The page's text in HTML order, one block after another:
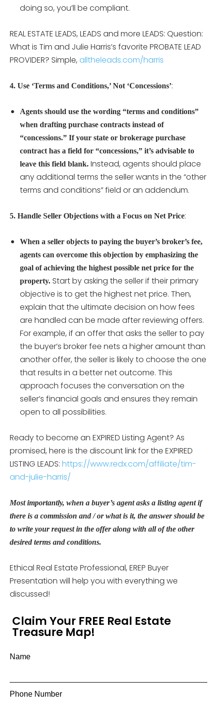
doing so, you’ll be compliant.
REAL ESTATE LEADS, LEADS and more LEADS: Question:
What is Tim and Julie Harris’s favorite PROBATE LEAD
PROVIDER? Simple, alltheleads.com/harris
4. Use ‘Terms and Conditions,’ Not ‘Concessions’:
Agents should use the wording “terms and conditions”
when drafting purchase contracts instead of
“concessions.” If your state or brokerage purchase
contract has a field for “concessions,” it’s advisable to
leave this field blank. Instead, agents should place
any additional terms the seller wants in the “other
terms and conditions” field or an addendum.
5. Handle Seller Objections with a Focus on Net Price:
When a seller objects to paying the buyer’s broker’s fee,
agents can overcome this objection by emphasizing the
goal of achieving the highest possible net price for the
property. Start by asking the seller if their primary
objective is to get the highest net price. Then,
explain that the ultimate decision on how fees
are handled can be made after reviewing offers.
For example, if an offer that asks the seller to pay
the buyer’s broker fee nets a higher amount than
another offer, the seller is likely to choose the one
that results in a better net outcome. This
approach focuses the conversation on the
seller’s financial goals and ensures they remain
open to all possibilities.
Ready to become an EXPIRED Listing Agent? As
promised, here is the discount link for the EXPIRED
LISTING LEADS: https://www.redx.com/affiliate/tim-
and-julie-harris/
Most importantly, when a buyer’s agent asks a listing agent if
there is a commission and / or what is it, the answer should be
to write your request in the offer along with all of the other
desired terms and conditions.
Ethical Real Estate Professional, EREP Buyer
Presentation will help you with everything we
discussed!
Claim Your FREE Real Estate
Treasure Map!
Name
Phone Number